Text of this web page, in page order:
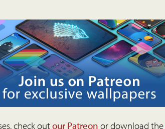
check outour Patreon or download the